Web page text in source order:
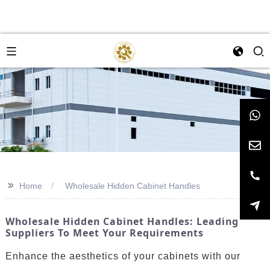
>> Home Wholesale Hidden Cabinet Handles
Wholesale Hidden Cabinet Handles: Leading
Suppliers To Meet Your Requirements
Enhance the aesthetics of your cabinets with our